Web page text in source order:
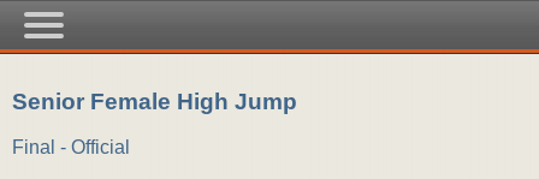
Senior Female High Jump
Final - Official